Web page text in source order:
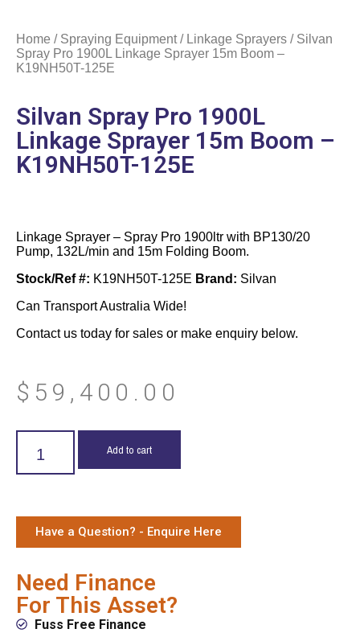
Home / Spraying Equipment/ Linkage Sprayers / Silvan
Spray Pro 1900L Linkage Sprayer 15m Boom –
K19NH50T-125E
Silvan Spray Pro 1900L
Linkage Sprayer 15m Boom –
K19NH50T-125E
Linkage Sprayer – Spray Pro 1900ltr with BP130/20
Pump, 132L/min and 15m Folding Boom.
Stock/Ref #: K19NH50T-125E Brand: Silvan
Can Transport Australia Wide!
Contact us today for sales or make enquiry below.
$ 59,400.00
Add to cart
Have a Question? - Enquire Here
Need Finance
For This Asset?
Fuss Free Finance